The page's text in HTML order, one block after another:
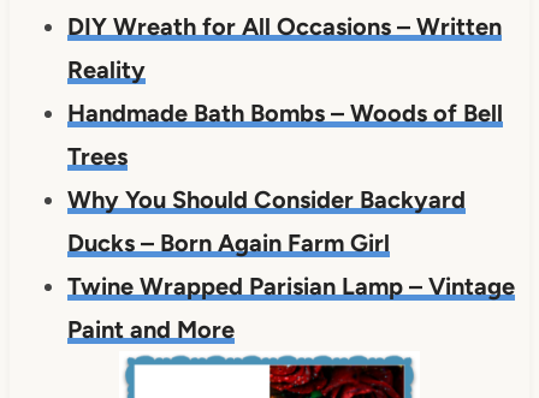
DIY Wreath for All Occasions – Written
Reality
Handmade Bath Bombs – Woods of Bell
Trees
Why You Should Consider Backyard
Ducks – Born Again Farm Girl
Twine Wrapped Parisian Lamp – Vintage
Paint and More